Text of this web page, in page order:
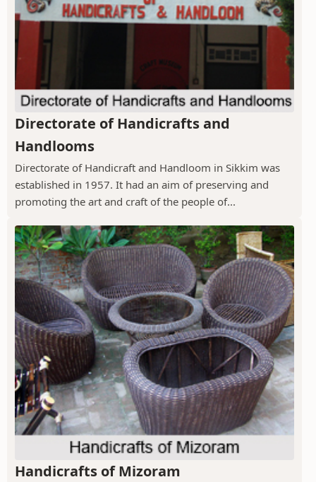
Directorate of Handicrafts and
Handlooms
Directorate of Handicraft and Handloom in Sikkim was
established in 1957. It had an aim of preserving and
promoting the art and craft of the people of...
Handicrafts of Mizoram